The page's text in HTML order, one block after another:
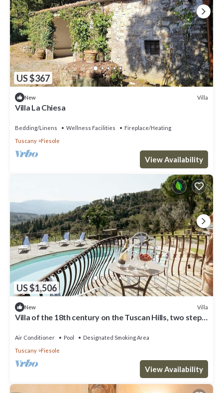
US $367
New Villa
Villa La Chiesa
Bedding/Linens Wellness Facilities
Fireplace/Heating
Tuscany
Fiesole
View Availability
US $1,506
New Villa
Villa of the 18th century on the Tuscan Hills, two steps
Air Conditioner Pool
Designated Smoking Area
Tuscany
Fiesole
View Availability